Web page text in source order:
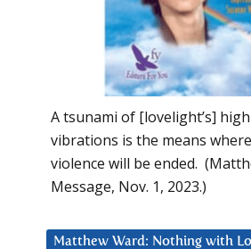
A tsunami of [lovelight’s] high
vibrations is the means
violence will be ended.
Message, Nov. 1, 2023.)
Matthew Ward: Nothing with